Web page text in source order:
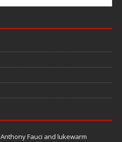
Anthony Fauci and lukewarm